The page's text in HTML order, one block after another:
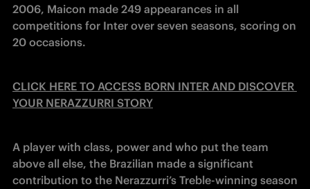
2006, Maicon made 249 appearances in all
competitions for Inter over seven seasons, scoring on
20 occasions.
CLICK HERE TO ACCESS BORN INTER AND DISCOVER
YOUR NERAZZURRI STORY
A player with class, power and who put the team
above all else, the Brazilian made a significant
contribution to the Nerazzurri’s Treble-winning season